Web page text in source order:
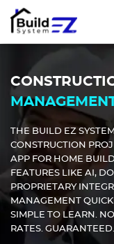
THE BUILD EZ
CONSTRUCTION
APP FOR HOME
FEATURES LIKE AI,
PROPRIETARY
MANAGEMENT
SIMPLE TO LEARN.
RATES.